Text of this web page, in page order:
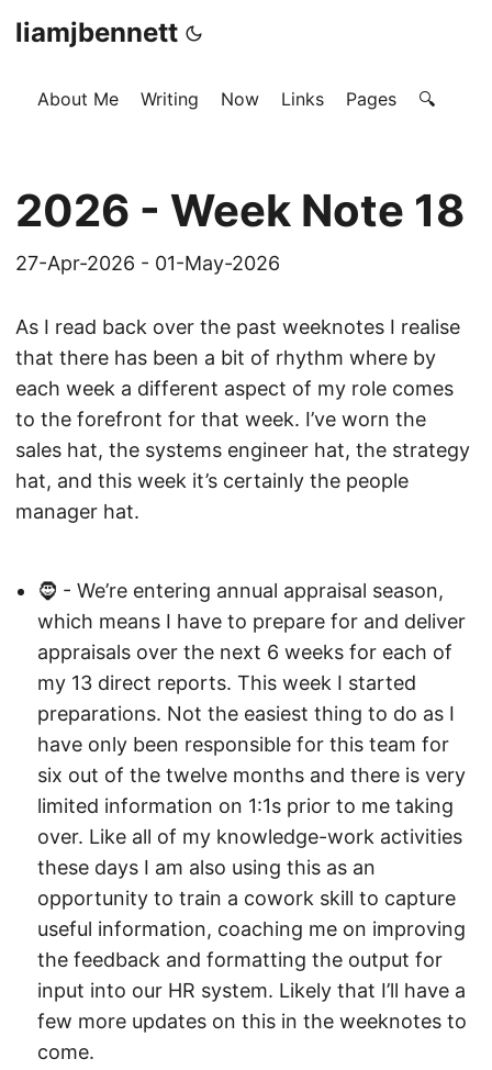
liamjbennett
About Me Writing Now Links Pages 🔍
2026 - Week Note 18
27-Apr-2026 - 01-May-2026
As I read back over the past weeknotes I realise
that there has been a bit of rhythm where by
each week a different aspect of my role comes
to the forefront for that week. I’ve worn the
sales hat, the systems engineer hat, the strategy
hat, and this week it’s certainly the people
manager hat.
🧔 - We’re entering annual appraisal season,
which means I have to prepare for and deliver
appraisals over the next 6 weeks for each of
my 13 direct reports. This week I started
preparations. Not the easiest thing to do as I
have only been responsible for this team for
six out of the twelve months and there is very
limited information on 1:1s prior to me taking
over. Like all of my knowledge-work activities
these days I am also using this as an
opportunity to train a cowork skill to capture
useful information, coaching me on improving
the feedback and formatting the output for
input into our HR system. Likely that I’ll have a
few more updates on this in the weeknotes to
come.